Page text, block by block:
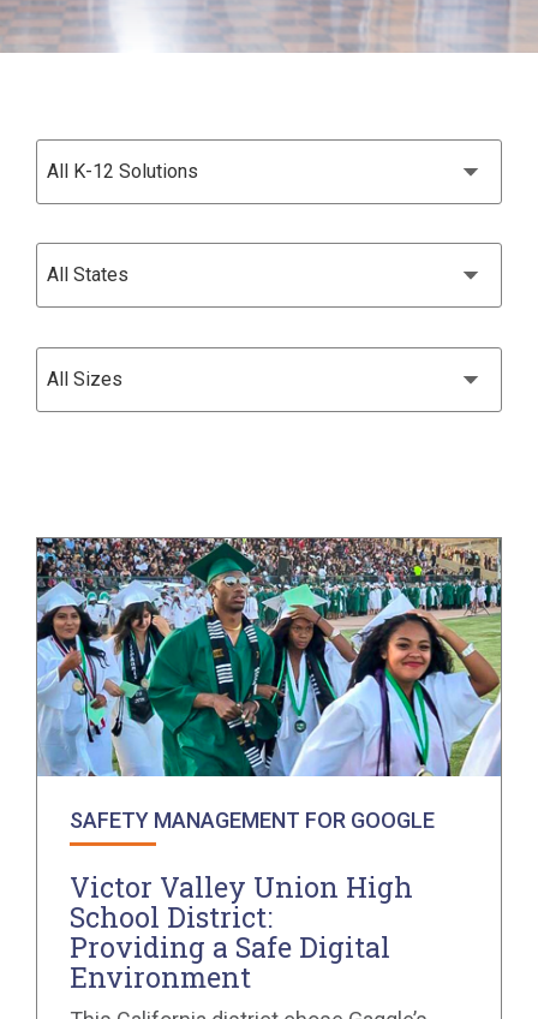
SAFETY MANAGEMENT FOR GOOGLE
Victor Valley Union High
School District:
Providing a Safe Digital
Environment